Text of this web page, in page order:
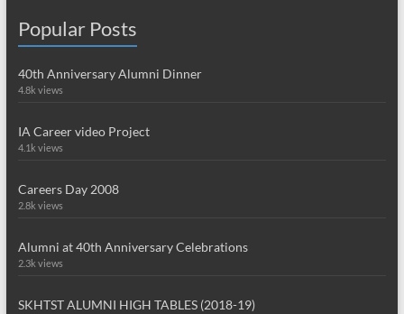
Popular Posts
40th Anniversary Alumni Dinner
4.8k views
IA Career video Project
4.1k views
Careers Day 2008
2.8k views
Alumni at 40th Anniversary Celebrations
2.3k views
SKHTST ALUMNI HIGH TABLES (2018-19)